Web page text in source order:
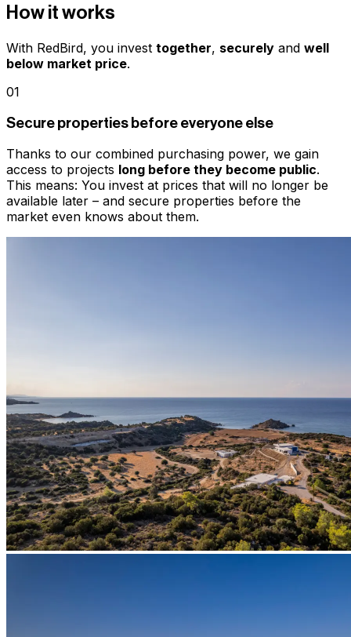
How it works
With RedBird, you invest together, securely and well
below market price.
01
Secure properties before everyone else
Thanks to our combined purchasing power, we gain
access to projects long before they become public.
This means: You invest at prices that will no longer be
available later – and secure properties before the
market even knows about them.